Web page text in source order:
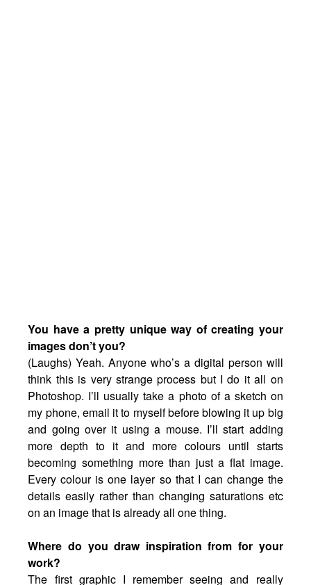
You have a pretty unique way of creating your
images don’t you?
(Laughs) Yeah. Anyone who’s a digital person will
think this is very strange process but I do it all on
Photoshop. I’ll usually take a photo of a sketch on
my phone, email it to myself before blowing it up big
and going over it using a mouse. I’ll start adding
more depth to it and more colours until starts
becoming something more than just a flat image.
Every colour is one layer so that I can change the
details easily rather than changing saturations etc
on an image that is already all one thing.
Where do you draw inspiration from for your
work?
The first graphic I remember seeing and really